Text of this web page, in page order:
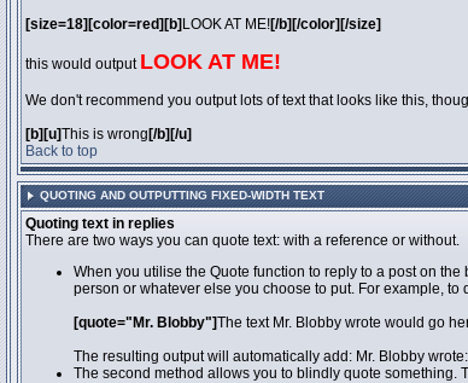
[size=18][color=red][b] LOOK AT ME![/b][/color][/size]
this would output LOOK AT ME!
We don't recommend you output lots of text that looks like this,
[b][u]This is wrong [/b][/u]
Back to top
QUOTING AND OUTPUTTING FIXED-WIDTH TEXT
Quoting text in replies
There are two ways you can quote text: with a reference or without.
When you utilise the Quote function to reply to a post on
person or whatever else you choose to put. For example,
[quote="Mr. Blobby"]The text Mr. Blobby wrote would go
The resulting output will automatically add: Mr. Blobby
The second method allows you to blindly quote something.